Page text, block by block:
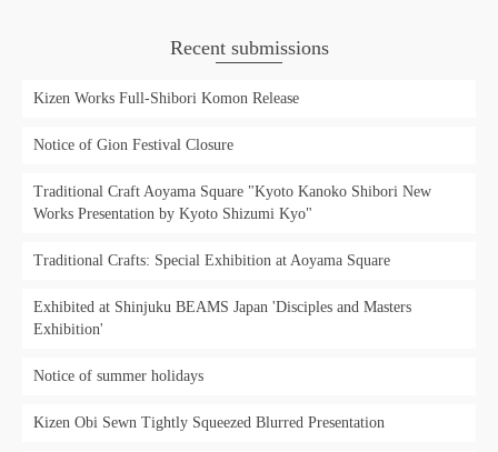
Recent submissions
Kizen Works Full-Shibori Komon Release
Notice of Gion Festival Closure
Traditional Craft Aoyama Square "Kyoto Kanoko Shibori New
Works Presentation by Kyoto Shizumi Kyo"
Traditional Crafts: Special Exhibition at Aoyama Square
Exhibited at Shinjuku BEAMS Japan 'Disciples and Masters
Exhibition'
Notice of summer holidays
Kizen Obi Sewn Tightly Squeezed Blurred Presentation